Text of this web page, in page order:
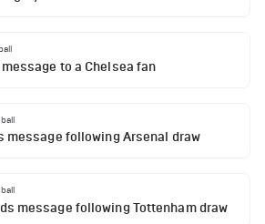
to a Chelsea fan
message following Arsenal draw
message following Tottenham draw